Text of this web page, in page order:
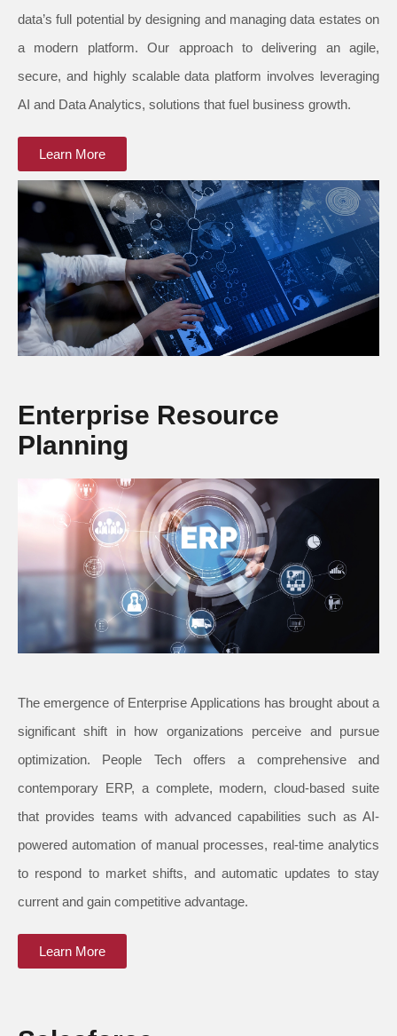
data’s full potential by designing and managing data estates on
a modern platform. Our approach to delivering an agile,
secure, and highly scalable data platform involves leveraging
AI and Data Analytics, solutions that fuel business growth.
Learn More
Enterprise Resource
Planning
The emergence of Enterprise Applications has brought about a
significant shift in how organizations perceive and pursue
optimization. People Tech offers a comprehensive and
contemporary ERP, a complete, modern, cloud-based suite
that provides teams with advanced capabilities such as AI-
powered automation of manual processes, real-time analytics
to respond to market shifts, and automatic updates to stay
current and gain competitive advantage.
Learn More